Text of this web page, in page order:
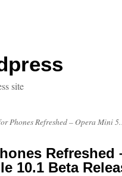
site
Phones Refreshed – Opera Mini
Refreshed
10.1 Beta